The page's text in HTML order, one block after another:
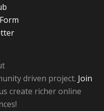
driven project. Join
create richer online